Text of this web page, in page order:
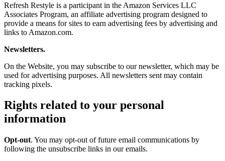
Refresh Restyle is a participant in the Amazon Services LLC
Associates Program, an affiliate advertising program designed to
provide a means for sites to earn advertising fees by advertising and
links to Amazon.com.
Newsletters.
On the Website, you may subscribe to our newsletter, which may be
used for advertising purposes. All newsletters sent may contain
tracking pixels.
Rights related to your personal
information
Opt-out. You may opt-out of future email communications by
following the unsubscribe links in our emails.